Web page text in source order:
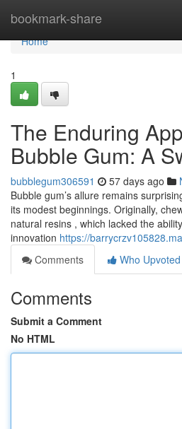
bookmark-share
Home
Home
1
The Enduring
Bubble Gum: A
bubblegum306591 57 days ago
Bubble gum’s allure remains
its modest beginnings. Originally,
natural resins , which lacked the
innovation https://
Comments
Who Upvoted
Comments
Submit a Comment
No HTML